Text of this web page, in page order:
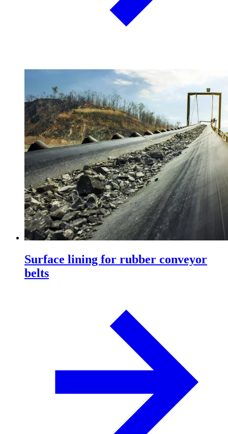
Surface lining for rubber conveyor
belts